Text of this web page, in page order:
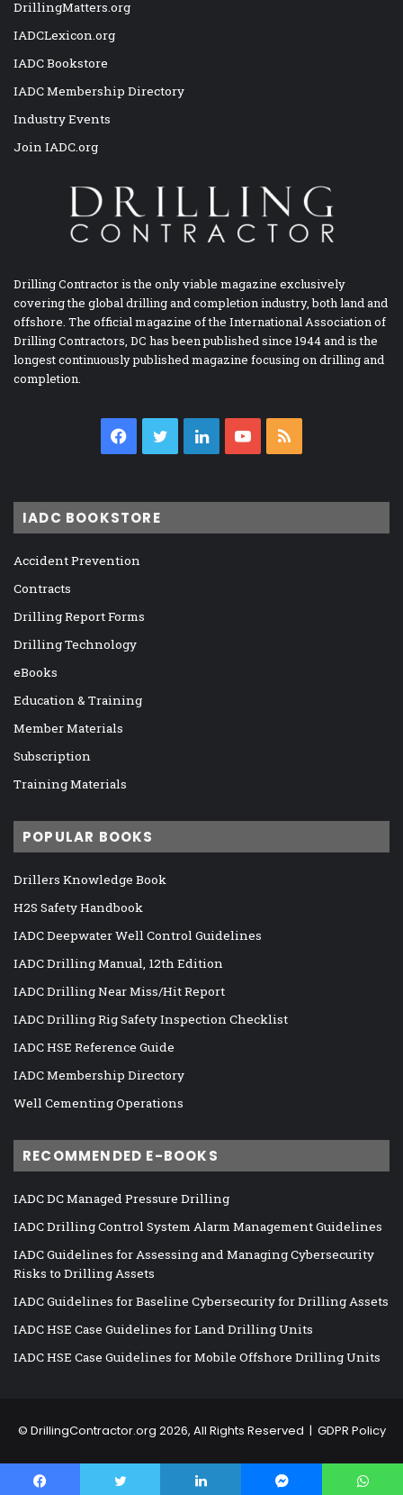
DrillingMatters.org
IADCLexicon.org
IADC Bookstore
IADC Membership Directory
Industry Events
Join IADC.org
Drilling Contractor is the only viable magazine exclusively
covering the global drilling and completion industry, both land and
offshore. The official magazine of the International Association of
Drilling Contractors, DC has been published since 1944 and is the
longest continuously published magazine focusing on drilling and
completion.
Facebook
TwitterLinkedInYouTube
IADC BOOKSTORE
Accident Prevention
Contracts
Drilling Report Forms
Drilling Technology
eBooks
Education & Training
Member Materials
Subscription
Training Materials
POPULAR BOOKS
Drillers Knowledge Book
H2S Safety Handbook
IADC Deepwater Well Control Guidelines
IADC Drilling Manual, 12th Edition
IADC Drilling Near Miss/Hit Report
IADC Drilling Rig Safety Inspection Checklist
IADC HSE Reference Guide
IADC Membership Directory
Well Cementing Operations
RECOMMENDED E-BOOKS
IADC DC Managed Pressure Drilling
IADC Drilling Control System Alarm Management Guidelines
IADC Guidelines for Assessing and Managing Cybersecurity
Risks to Drilling Assets
IADC Guidelines for Baseline Cybersecurity for Drilling Assets
IADC HSE Case Guidelines for Land Drilling Units
IADC HSE Case Guidelines for Mobile Offshore Drilling Units
© DrillingContractor.org 2026, All Rights Reserved | GDPR Policy